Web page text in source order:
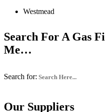
Westmead
Bankstown
Fairfield
Search For A Gas
Me…
Search for:
Our Suppliers